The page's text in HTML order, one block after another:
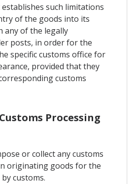
such limitations
of the goods into its
of the legally
posts, in order for the
specific customs office for
provided that they
customs
Processing
or collect any customs
originating goods for the
customs.